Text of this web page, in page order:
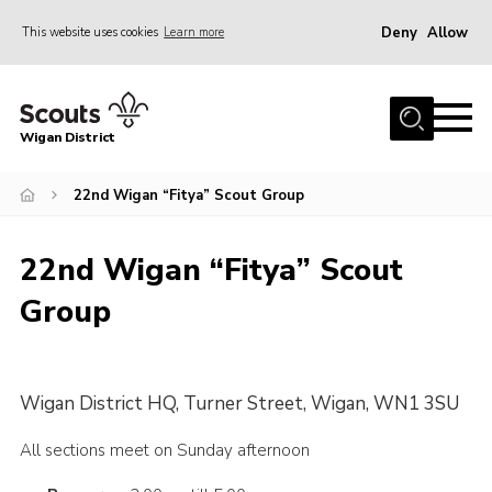
This website uses cookies Learn more Deny Allow
Home
Join
Events
Our HQ
Leaders Resources
Contact
Wigan District
22nd Wigan “Fitya” Scout Group
22nd Wigan “Fitya” Scout
Group
Wigan District HQ, Turner Street, Wigan, WN1 3SU
All sections meet on Sunday afternoon